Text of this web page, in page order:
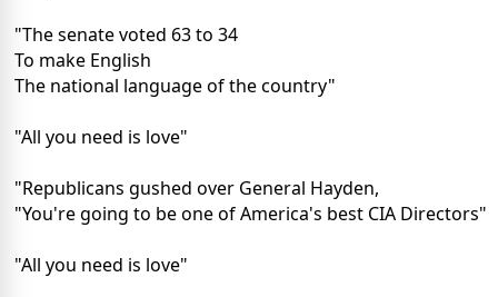
"The senate voted 63 to 34
To make English
The national language of the country"
"All you need is love"
"Republicans gushed over General Hayden,
"You're going to be one of America's best CIA Directors"
"All you need is love"